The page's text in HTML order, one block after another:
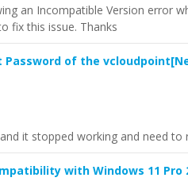
an Incompatible Version error
fix this issue. Thanks
Password of the vcloudpoint
it stopped working and need to
with Windows 11 Pro